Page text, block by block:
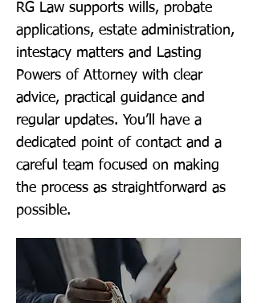
RG Law supports wills, probate
applications, estate administration,
intestacy matters and Lasting
Powers of Attorney with clear
advice, practical guidance and
regular updates. You’ll have a
dedicated point of contact and a
careful team focused on making
the process as straightforward as
possible.